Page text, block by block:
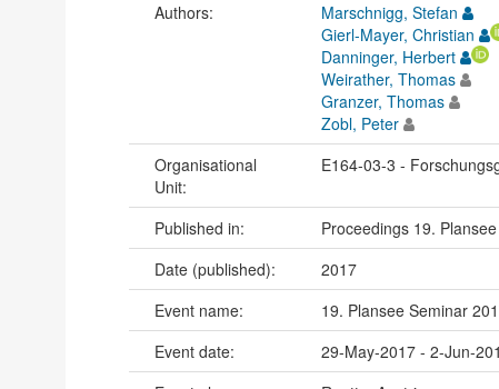
Authors:
Marschnigg, Stefan
Gierl-Mayer, Christian
Danninger, Herbert
Weirather, Thomas
Granzer, Thomas
Zobl, Peter
Organisational
Unit:
E164-03-3 -
Published in: Proceedings 19.
Date (published):
2017
Event name:
19. Plansee Seminar
Event date:
29-May-2017 - 2-Jun-